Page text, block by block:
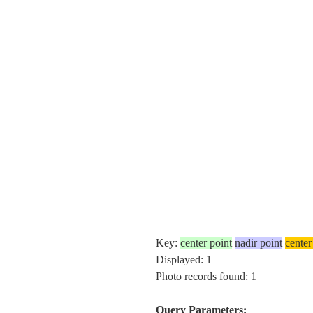
Key: center point nadir point
Displayed: 1
Photo records found: 1
Query Parameters: